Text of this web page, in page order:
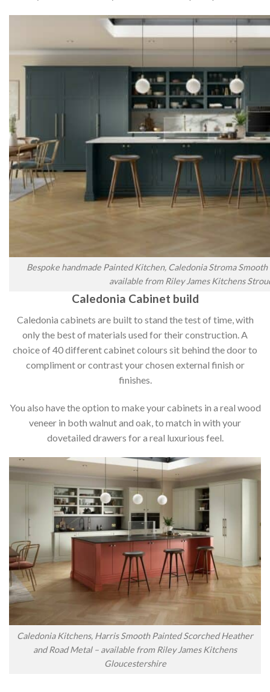
Bespoke handmade Painted Kitchen, Caledonia Stroma Smooth
available from Riley James Kitchens
Caledonia Cabinet build
Caledonia cabinets are built to stand the test of time, with
only the best of materials used for their construction. A
choice of 40 different cabinet colours sit behind the door to
compliment or contrast your chosen external finish or
finishes.
You also have the option to make your cabinets in a real wood
veneer in both walnut and oak, to match in with your
dovetailed drawers for a real luxurious feel.
Caledonia Kitchens, Harris Smooth Painted Scorched Heather
and Road Metal – available from Riley James Kitchens
Gloucestershire